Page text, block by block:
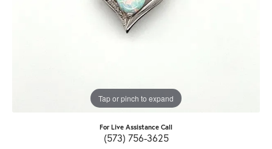
Tap or pinch to expand
For Live Assistance Call
(573) 756-3625